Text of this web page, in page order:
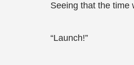
Seeing that the time
“Launch!”